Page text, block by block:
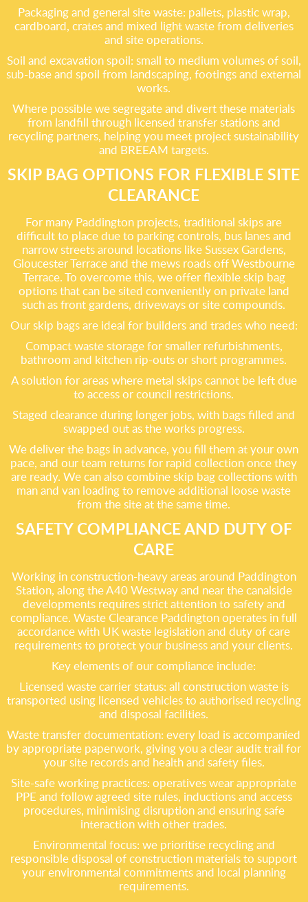
Packaging and general site waste: pallets, plastic wrap,
cardboard, crates and mixed light waste from deliveries
and site operations.
Soil and excavation spoil: small to medium volumes of soil,
sub-base and spoil from landscaping, footings and external
works.
Where possible we segregate and divert these materials
from landfill through licensed transfer stations and
recycling partners, helping you meet project sustainability
and BREEAM targets.
SKIP BAG OPTIONS FOR FLEXIBLE SITE
CLEARANCE
For many Paddington projects, traditional skips are
difficult to place due to parking controls, bus lanes and
narrow streets around locations like Sussex Gardens,
Gloucester Terrace and the mews roads off Westbourne
Terrace. To overcome this, we offer flexible skip bag
options that can be sited conveniently on private land
such as front gardens, driveways or site compounds.
Our skip bags are ideal for builders and trades who need:
Compact waste storage for smaller refurbishments,
bathroom and kitchen rip-outs or short programmes.
A solution for areas where metal skips cannot be left due
to access or council restrictions.
Staged clearance during longer jobs, with bags filled and
swapped out as the works progress.
We deliver the bags in advance, you fill them at your own
pace, and our team returns for rapid collection once they
are ready. We can also combine skip bag collections with
man and van loading to remove additional loose waste
from the site at the same time.
SAFETY COMPLIANCE AND DUTY OF
CARE
Working in construction-heavy areas around Paddington
Station, along the A40 Westway and near the canalside
developments requires strict attention to safety and
compliance. Waste Clearance Paddington operates in full
accordance with UK waste legislation and duty of care
requirements to protect your business and your clients.
Key elements of our compliance include:
Licensed waste carrier status: all construction waste is
transported using licensed vehicles to authorised recycling
and disposal facilities.
Waste transfer documentation: every load is accompanied
by appropriate paperwork, giving you a clear audit trail for
your site records and health and safety files.
Site-safe working practices: operatives wear appropriate
PPE and follow agreed site rules, inductions and access
procedures, minimising disruption and ensuring safe
interaction with other trades.
Environmental focus: we prioritise recycling and
responsible disposal of construction materials to support
your environmental commitments and local planning
requirements.